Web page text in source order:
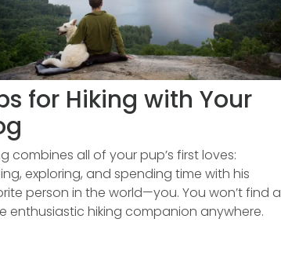
for Hiking with Your
combines all of your pup’s first loves:
exploring, and spending time with his
person in the world—you. You won’t find a
enthusiastic hiking companion anywhere.